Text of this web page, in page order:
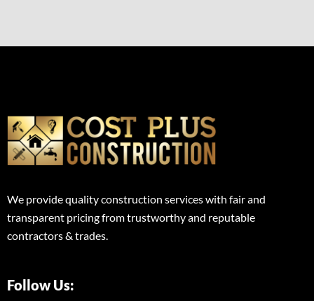
We provide quality construction services with fair and
transparent pricing from trustworthy and reputable
contractors & trades.
Follow Us: